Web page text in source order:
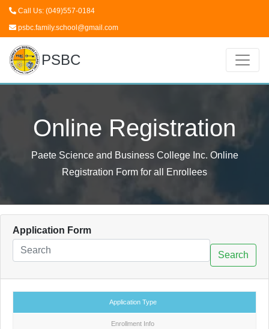
Call Us: (049)557-0184
psbc.family.school@gmail.com
PSBC
Online Registration
Paete Science and Business College Inc. Online
Registration Form for all Enrollees
Application Form
Search
Application Type
Enrollment Info